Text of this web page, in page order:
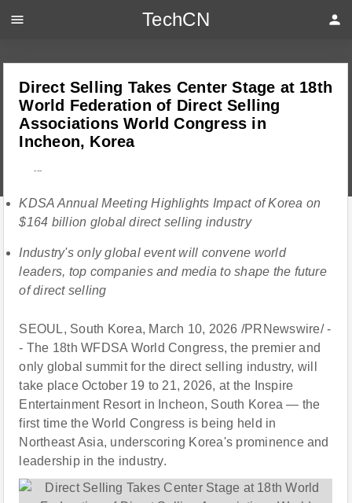
Direct Selling Takes Center Stage at 18th
World Federation of Direct Selling
Associations World Congress in
Incheon, Korea
---
KDSA Annual Meeting Highlights Impact of Korea on
$164 billion global direct selling industry
Industry's only global event will convene world
leaders, top companies and media to shape the future
of direct selling
SEOUL, South Korea, March 10, 2026 /PRNewswire/ -
- The 18th WFDSA World Congress, the premier and
only global summit for the direct selling industry, will
take place October 19 to 21, 2026, at the Inspire
Entertainment Resort in Incheon, South Korea — the
first time the World Congress is being held in
Northeast Asia, underscoring Korea's prominence and
leadership in the industry.
menu TechCN person